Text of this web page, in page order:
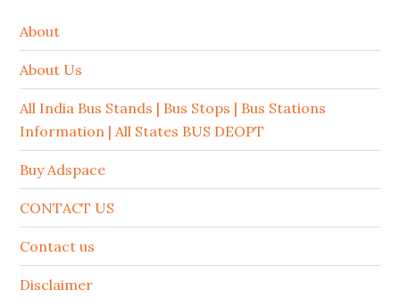
About
About Us
All India Bus Stands | Bus Stops | Bus Stations
Information | All States BUS DEOPT
Buy Adspace
CONTACT US
Contact us
Disclaimer